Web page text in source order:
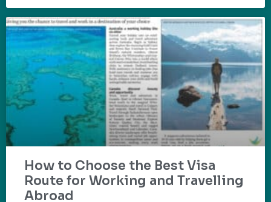
How to Choose the Best Visa
Route for Working and Travelling
Abroad